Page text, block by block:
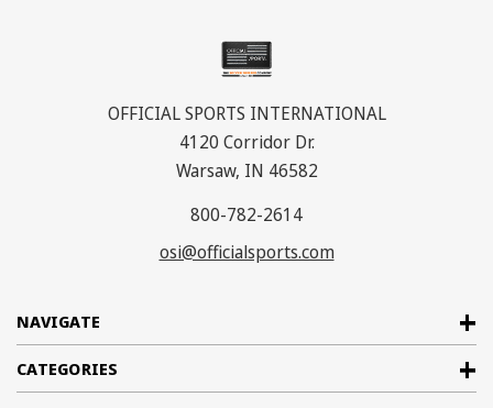
NAVIGATE
CATEGORIES
OFFICIAL SPORTS INTERNATIONAL
4120 Corridor Dr.
Warsaw, IN 46582
800-782-2614
osi@officialsports.com